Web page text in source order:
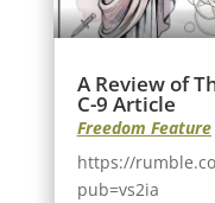
A Review of
C-9 Article
Freedom Feature
https://
pub=vs2ia